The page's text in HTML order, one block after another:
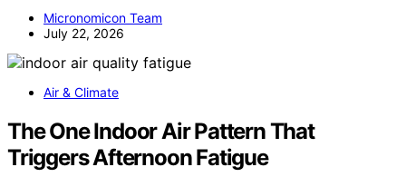
Micronomicon Team
July 22, 2026
Air & Climate
The One Indoor Air Pattern That
Triggers Afternoon Fatigue